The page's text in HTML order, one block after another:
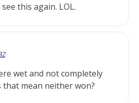
see this again. LOL.
wet and not completely
that mean neither won?